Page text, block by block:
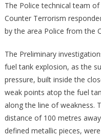
The Police technical team
Counter Terrorism
by the area Police from the
The Preliminary
fuel tank explosion, as the
pressure, built inside the
weak points atop the fuel
along the line of weakness.
distance of 100 metres
defined metallic pieces,